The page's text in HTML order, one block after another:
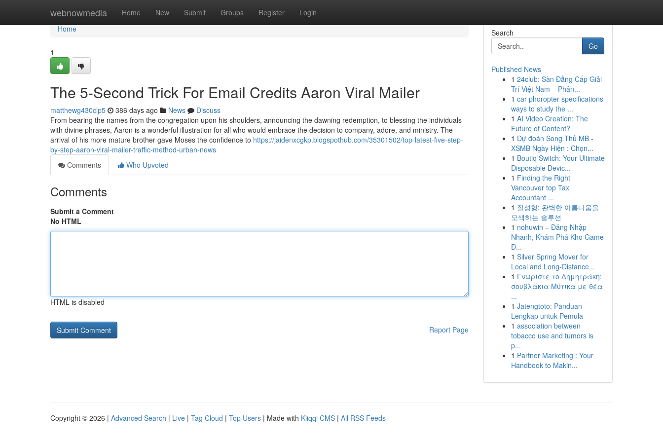
webnowmedia Home New Submit Groups Register Login
Home
Home
1
The 5-Second Trick For Email Credits Aaron Viral Mailer
matthewg430clp5 386 days ago News
Discuss
From bearing the names from the congregation upon his shoulders, announcing the dawning redemption, to blessing the individuals
with divine phrases, Aaron is a wonderful illustration for all who would embrace the decision to company, adore, and ministry. The
arrival of his more mature brother gave Moses the confidence to https://jaidenxcgkp.blogspothub.com/35301502/top-latest-five-step-
by-step-aaron-viral-mailer-traffic-method-urban-news
Comments
Who Upvoted
Comments
Submit a Comment
No HTML
HTML is disabled
Report Page
Search
Go
Published News
1 24club: Sàn Đẳng Cấp Giải
Trí Việt Nam – Phân...
1 car phoropter specifications
ways to study the ...
1 AI Video Creation: The
Future of Content?
1 Dự đoán Song Thủ MB -
XSMB Ngày Hiện : Chọn...
1 Boutiq Switch: Your Ultimate
Disposable Devic...
1 Finding the Right
Vancouver top Tax
Accountant ...
1 질성형: 완벽한 아름다움을
모색하는 솔루션
1 nohuwin – Đăng Nhập
Nhanh, Khám Phá Kho Game
Đ...
1 Silver Spring Mover for
Local and Long-Distance...
1 Γνωρίστε το Δημητράκη:
σουβλάκια Μύτικα με θέα
...
1 Jatengtoto: Panduan
Lengkap untuk Pemula
1 association between
tobacco use and tumors is
p...
1 Partner Marketing : Your
Handbook to Makin...
Copyright © 2026 | Advanced Search | Live | Tag Cloud | Top Users | Made with Kliqqi CMS | All RSS Feeds